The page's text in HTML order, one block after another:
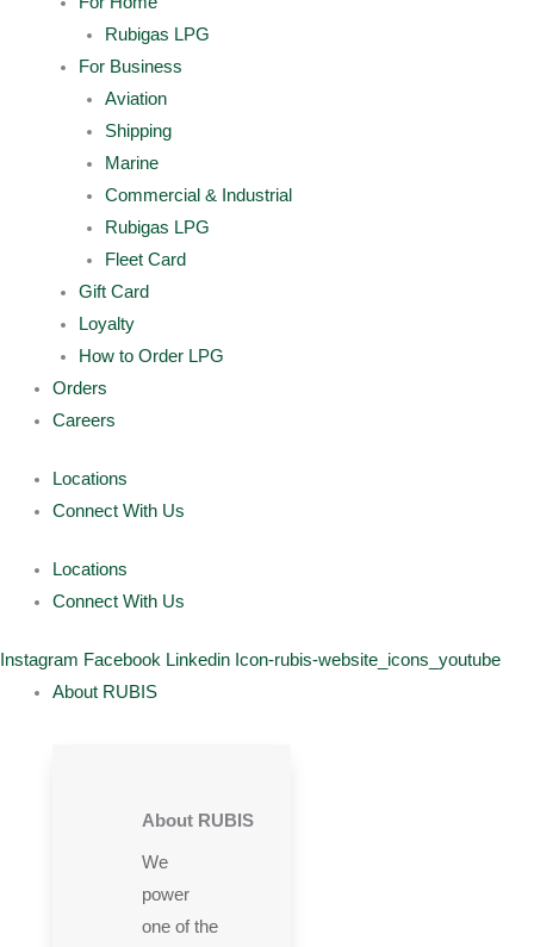
Rubigas LPG
For Business
Aviation
Shipping
Marine
Commercial & Industrial
Rubigas LPG
Fleet Card
Gift Card
Loyalty
How to Order LPG
Orders
Careers
Locations
Connect With Us
Locations
Connect With Us
Instagram Facebook Linkedin Icon-rubis-website_icons_youtube
About RUBIS
About RUBIS
We
power
one of the